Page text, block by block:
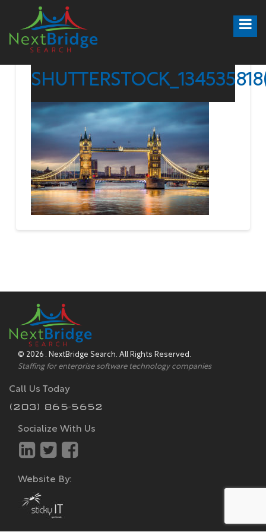
© 2026 . NextBridge Search. All Rights Reserved.
Staffing for enterprise software technology companies
Call Us Today
(203) 865-5652
Socialize With Us
Website By: